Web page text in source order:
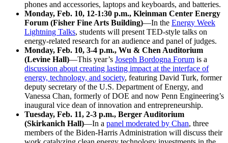
phones and accessories, laptops and keyboards, and batteries.
Monday, Feb. 10, 12-1:30 p.m., Kleinman Center Energy
Forum (Fisher Fine Arts Building)—In the Energy Week
Lightning Talks, students will present TED-style talks on
energy-related research for an audience and panel of judges.
Monday, Feb. 10, 3-4 p.m., Wu & Chen Auditorium
(Levine Hall)—This year’s Joseph Bordogna Forum is a
discussion about creating lasting impact at the interface of
energy, technology, and society, featuring David Turk, former
deputy secretary of the U.S. Department of Energy, and
Vanessa Chan, formerly of DOE and now Penn Engineering’s
inaugural vice dean of innovation and entrepreneurship.
Tuesday, Feb. 11, 2-3 p.m., Berger Auditorium
(Skirkanich Hall)—In a panel moderated by Chan, three
members of the Biden-Harris Administration will discuss their